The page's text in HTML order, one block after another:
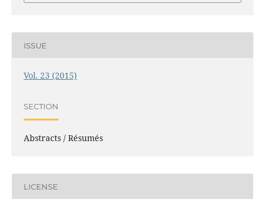
ISSUE
Vol. 23 (2015)
SECTION
Abstracts / Résumés
LICENSE